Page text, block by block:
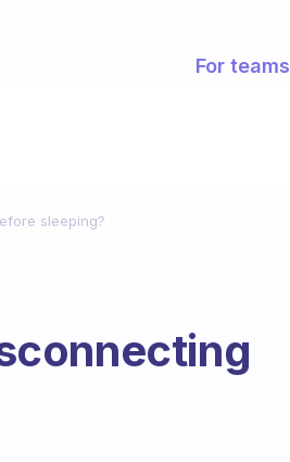
For teams
sleeping?